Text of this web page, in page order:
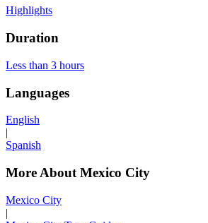
Highlights
Duration
Less than 3 hours
Languages
English
|
Spanish
More About Mexico City
Mexico City
|